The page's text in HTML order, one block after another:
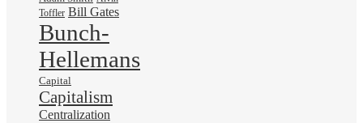
Toffler Bill Gates
Bunch-
Hellemans
Capital
Capitalism
Centralization